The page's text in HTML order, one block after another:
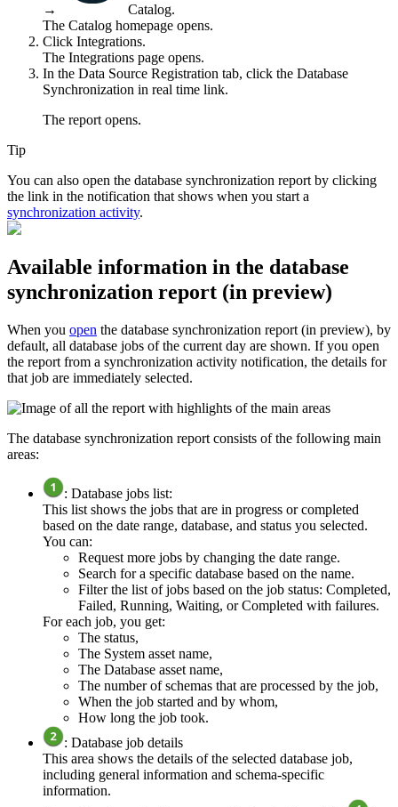
→ Catalog.
The Catalog homepage opens.
Click Integrations.
The Integrations page opens.
In the Data Source Registration tab, click the Database
Synchronization in real time link.
The report opens.
Tip
You can also open the database synchronization report by clicking
the link in the notification that shows when you start a
synchronization activity.
Available information in the database
synchronization report (in preview)
When you open the database synchronization report (in preview), by
default, all database jobs of the current day are shown. If you open
the report from a synchronization activity notification, the details for
that job are immediately selected.
The database synchronization report consists of the following main
areas:
: Database jobs list:
This list shows the jobs that are in progress or completed
based on the date range, database, and status you selected.
You can:
Request more jobs by changing the date range.
Search for a specific database based on the name.
Filter the list of jobs based on the job status: Completed,
Failed, Running, Waiting, or Completed with failures.
For each job, you get:
The status,
The System asset name,
The Database asset name,
The number of schemas that are processed by the job,
When the job started and by whom,
How long the job took.
: Database job details
This area shows the details of the selected database job,
including general information and schema-specific
information.